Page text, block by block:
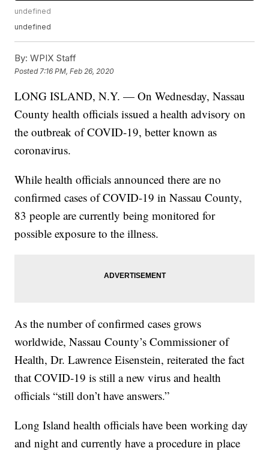
undefined
undefined
By: WPIX Staff
Posted 7:16 PM, Feb 26, 2020
LONG ISLAND, N.Y. — On Wednesday, Nassau
County health officials issued a health advisory on
the outbreak of COVID-19, better known as
coronavirus.
While health officials announced there are no
confirmed cases of COVID-19 in Nassau County,
83 people are currently being monitored for
possible exposure to the illness.
As the number of confirmed cases grows
worldwide, Nassau County’s Commissioner of
Health, Dr. Lawrence Eisenstein, reiterated the fact
that COVID-19 is still a new virus and health
officials “still don’t have answers.”
Long Island health officials have been working day
and night and currently have a procedure in place